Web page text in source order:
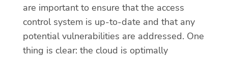
are important to ensure that the access
control system is up-to-date and that any
potential vulnerabilities are addressed. One
thing is clear: the cloud is optimally